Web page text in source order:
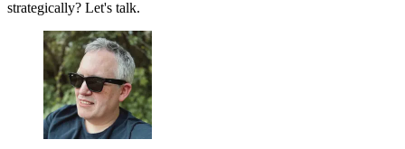
strategically? Let's talk.